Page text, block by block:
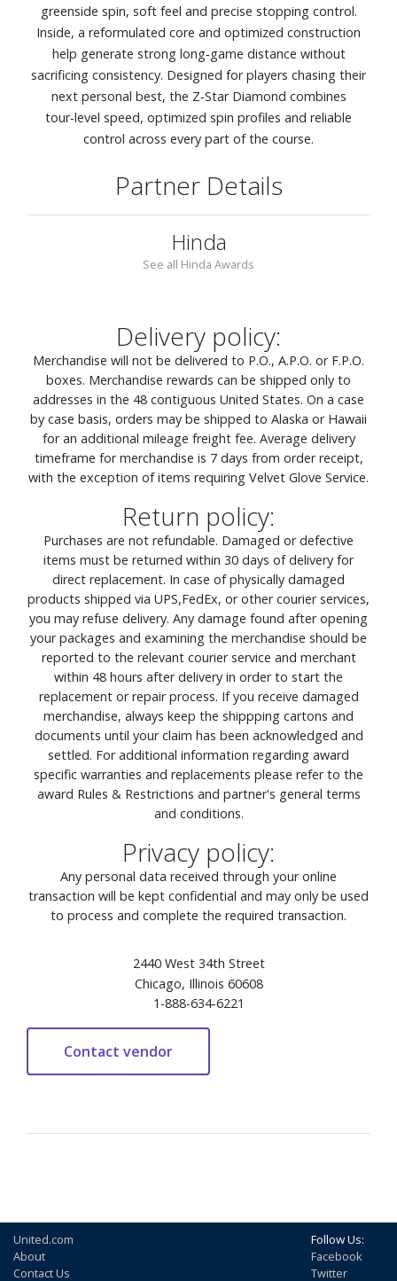
greenside spin, soft feel and precise stopping control.
Inside, a reformulated core and optimized construction
help generate strong long‑game distance without
sacrificing consistency. Designed for players chasing their
next personal best, the Z‑Star Diamond combines
tour‑level speed, optimized spin profiles and reliable
control across every part of the course.
Partner Details
Hinda
See all Hinda Awards
Delivery policy:
Merchandise will not be delivered to P.O., A.P.O. or F.P.O.
boxes. Merchandise rewards can be shipped only to
addresses in the 48 contiguous United States. On a case
by case basis, orders may be shipped to Alaska or Hawaii
for an additional mileage freight fee. Average delivery
timeframe for merchandise is 7 days from order receipt,
with the exception of items requiring Velvet Glove Service.
Return policy:
Purchases are not refundable. Damaged or defective
items must be returned within 30 days of delivery for
direct replacement. In case of physically damaged
products shipped via UPS,FedEx, or other courier services,
you may refuse delivery. Any damage found after opening
your packages and examining the merchandise should be
reported to the relevant courier service and merchant
within 48 hours after delivery in order to start the
replacement or repair process. If you receive damaged
merchandise, always keep the shippping cartons and
documents until your claim has been acknowledged and
settled. For additional information regarding award
specific warranties and replacements please refer to the
award Rules & Restrictions and partner's general terms
and conditions.
Privacy policy:
Any personal data received through your online
transaction will be kept confidential and may only be used
to process and complete the required transaction.
2440 West 34th Street
Chicago, Illinois 60608
1-888-634-6221
United.com
About
Contact Us
Follow Us:
Facebook
Twitter